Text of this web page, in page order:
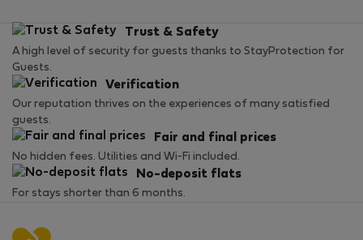
Trust & Safety
A high level of security for guests thanks to StayProtection for
Guests.
Verification
Our reputation thrives on the experiences of many satisfied
guests.
Fair and final prices
No hidden fees. Utilities and Wi-Fi included.
No-deposit flats
For stays shorter than 6 months.